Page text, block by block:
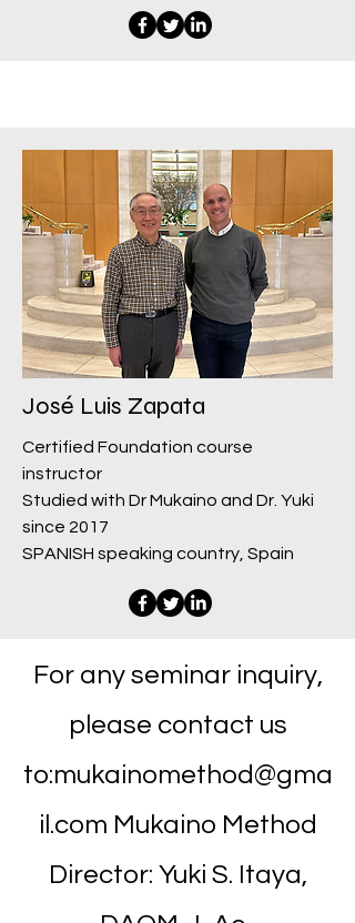
José Luis Zapata
Certified Foundation course
instructor
Studied with Dr Mukaino and Dr. Yuki
since 2017
SPANISH speaking country, Spain
For any seminar inquiry,
please contact us
to:mukainomethod@gma
il.com Mukaino Method
Director: Yuki S. Itaya,